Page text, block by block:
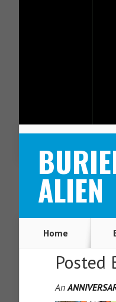
ALIEN
Home
Posted
An